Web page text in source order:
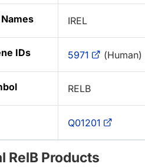
IREL
IDs 5971 (Human)
RELB
Q01201
RelB Products